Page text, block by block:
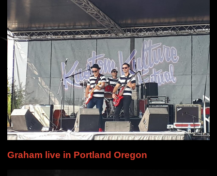
Graham live in Portland Oregon